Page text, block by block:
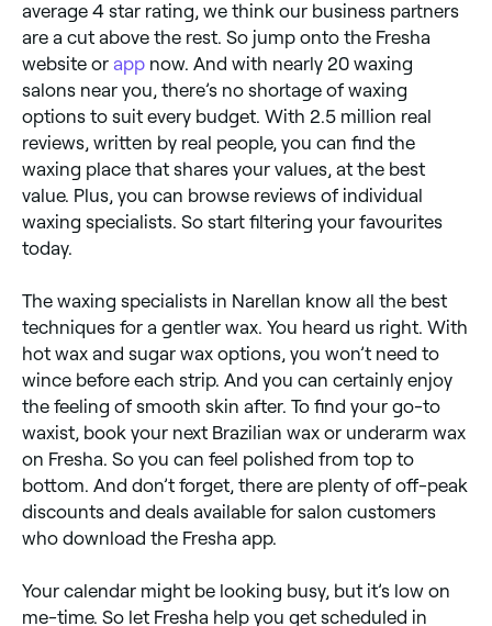
average 4 star rating, we think our business partners
are a cut above the rest. So jump onto the Fresha
website or app now. And with nearly 20 waxing
salons near you, there’s no shortage of waxing
options to suit every budget. With 2.5 million real
reviews, written by real people, you can find the
waxing place that shares your values, at the best
value. Plus, you can browse reviews of individual
waxing specialists. So start filtering your favourites
today.
The waxing specialists in Narellan know all the best
techniques for a gentler wax. You heard us right. With
hot wax and sugar wax options, you won’t need to
wince before each strip. And you can certainly enjoy
the feeling of smooth skin after. To find your go-to
waxist, book your next Brazilian wax or underarm wax
on Fresha. So you can feel polished from top to
bottom. And don’t forget, there are plenty of off-peak
discounts and deals available for salon customers
who download the Fresha app.
Your calendar might be looking busy, but it’s low on
me-time. So let Fresha help you get scheduled in